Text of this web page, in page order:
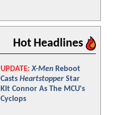
Hot Headlines
UPDATE: X-Men Reboot
Casts Heartstopper Star
Kit Connor As The MCU's
Cyclops